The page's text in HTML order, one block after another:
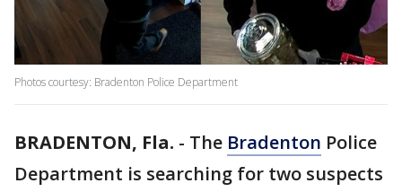
Photos courtesy: Bradenton Police Department
BRADENTON, Fla. - The Bradenton Police
Department is searching for two suspects